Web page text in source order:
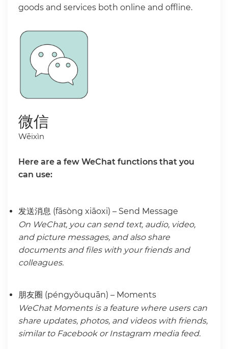
goods and services both online and offline.
微信
Wēixìn
Here are a few WeChat functions that you
can use:
发送消息 (fāsòng xiāoxi) – Send Message
On WeChat, you can send text, audio, video,
and picture messages, and also share
documents and files with your friends and
colleagues.
朋友圈 (péngyǒuquān) – Moments
WeChat Moments is a feature where users can
share updates, photos, and videos with friends,
similar to Facebook or Instagram media feed.